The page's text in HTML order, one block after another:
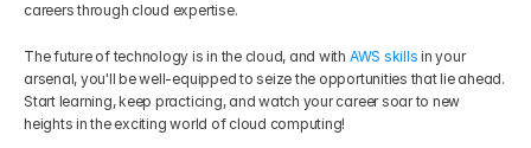
careers through cloud expertise.
The future of technology is in the cloud, and with AWS skills in your
arsenal, you'll be well-equipped to seize the opportunities that lie ahead.
Start learning, keep practicing, and watch your career soar to new
heights in the exciting world of cloud computing!